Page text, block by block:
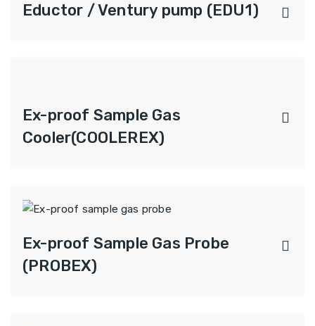
Eductor / Ventury pump (EDU1)
Ex-proof Sample Gas
Cooler(COOLEREX)
Ex-proof Sample Gas Probe
(PROBEX)